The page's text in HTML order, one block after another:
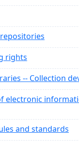
rights
-- Collection
electronic
and standards